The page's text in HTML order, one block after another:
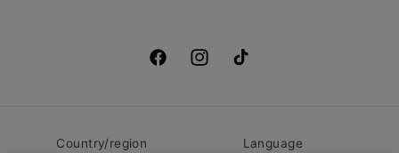
FacebookInstagramTikTok
Country/region Language